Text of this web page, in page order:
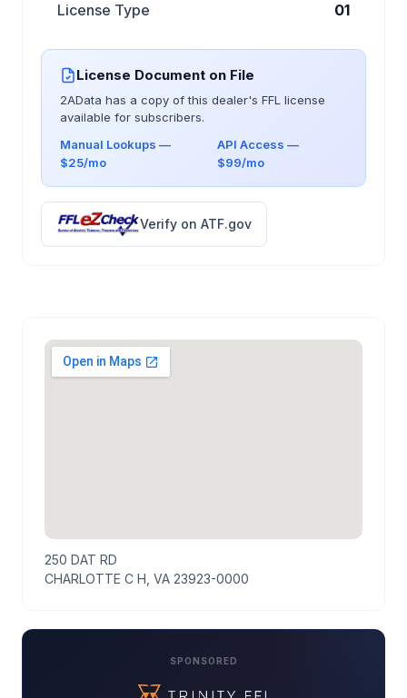
License Type 01
License Document on File
2AData has a copy of this dealer's FFL license
available for subscribers.
Manual Lookups —
$25/mo
API Access —
$99/mo
Verify on ATF.gov
250 DAT RD
CHARLOTTE C H, VA 23923-0000
SPONSORED